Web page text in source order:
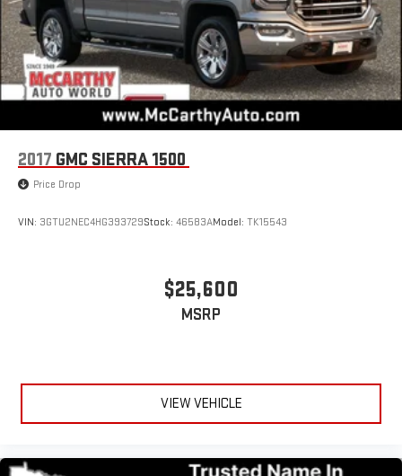
2017 GMC SIERRA 1500
Price Drop
VIN: 3GTU2NEC4HG393729Stock: 46583AModel: TK15543
$25,600
MSRP
VIEW VEHICLE